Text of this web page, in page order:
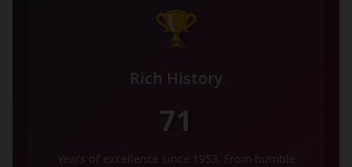
🏆
Rich History
71
Years of excellence since 1953. From humble